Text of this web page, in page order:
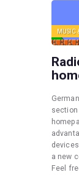
MUSIC
section
a new
Feel